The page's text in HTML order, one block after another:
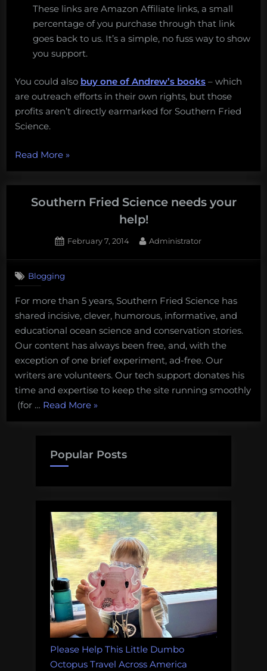
These links are Amazon Affiliate links, a small
percentage of you purchase through that link
goes back to us. It’s a simple, no fuss way to show
you support.
You could also buy one of Andrew’s books – which
are outreach efforts in their own rights, but those
profits aren’t directly earmarked for Southern Fried
Science.
Read More“Three
to
support
Science
Ocean
»
Southern Fried Science needs your
help!
Posted
February 7, 2014 By
Administrator
Blogging
For more than 5 years, Southern Fried Science has
shared incisive, clever, humorous, informative, and
educational ocean science and conservation stories.
Our content has always been free, and, with the
exception of one brief experiment, ad-free. Our
writers are volunteers. Our tech support donates his
time and expertise to keep the site running smoothly
(for … Read More“Southern
Fried
needs
»
Popular Posts
Please Help This Little Dumbo
Octopus Travel Across America